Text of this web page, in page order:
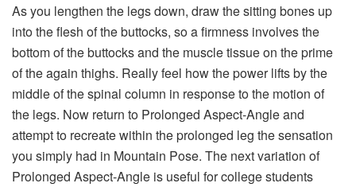
As you lengthen the legs down, draw the sitting bones up
into the flesh of the buttocks, so a firmness involves the
bottom of the buttocks and the muscle tissue on the prime
of the again thighs. Really feel how the power lifts by the
middle of the spinal column in response to the motion of
the legs. Now return to Prolonged Aspect-Angle and
attempt to recreate within the prolonged leg the sensation
you simply had in Mountain Pose. The next variation of
Prolonged Aspect-Angle is useful for college students